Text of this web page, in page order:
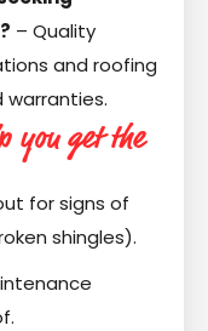
– Quality
and roofing
warranties.
you get the
for signs of
shingles).